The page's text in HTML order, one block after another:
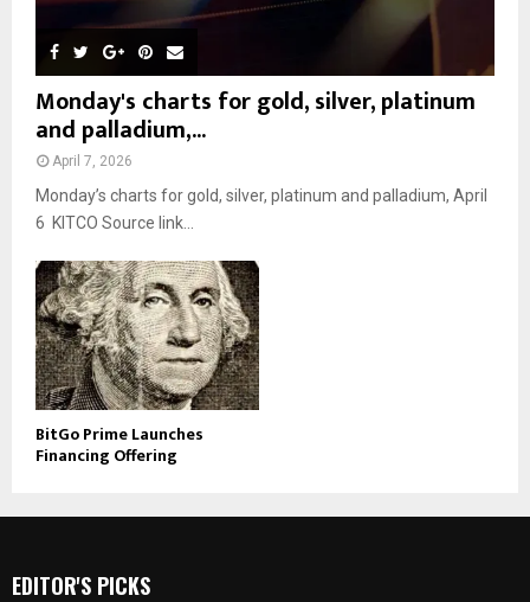
Monday's charts for gold, silver, platinum
and palladium,...
April 7, 2026
Monday’s charts for gold, silver, platinum and palladium, April
6 KITCO Source link...
BitGo Prime Launches
Financing Offering
EDITOR'S PICKS